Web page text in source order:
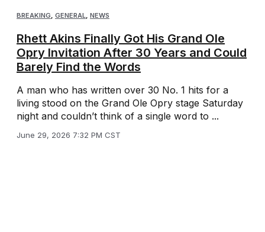
BREAKING, GENERAL, NEWS
Rhett Akins Finally Got His Grand Ole
Opry Invitation After 30 Years and Could
Barely Find the Words
A man who has written over 30 No. 1 hits for a
living stood on the Grand Ole Opry stage Saturday
night and couldn’t think of a single word to ...
June 29, 2026 7:32 PM CST